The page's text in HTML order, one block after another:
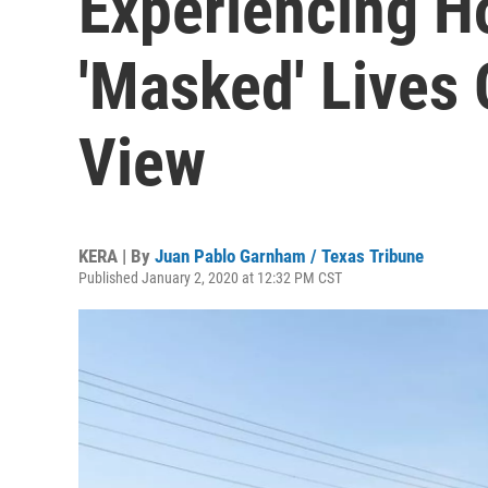
'Masked' Lives
View
KERA | By Juan Pablo Garnham / Texas Tribune
Published January 2, 2020 at 12:32 PM CST